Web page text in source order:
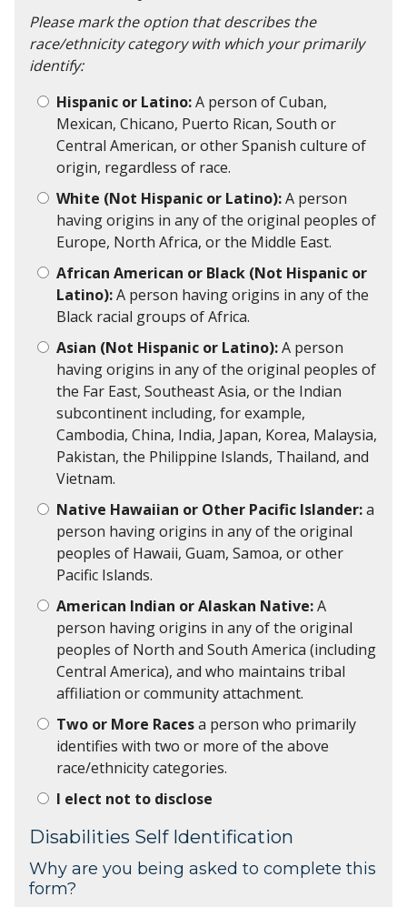
Please mark the option that describes the
race/ethnicity category with which your primarily
identify:
Hispanic or Latino:A person of Cuban,
Mexican, Chicano, Puerto Rican, South or
Central American, or other Spanish culture of
origin, regardless of race.
White (Not Hispanic or Latino):A person
having origins in any of the original peoples of
Europe, North Africa, or the Middle East.
African American or Black (Not Hispanic or
Latino):A person having origins in any of the
Black racial groups of Africa.
Asian (Not Hispanic or Latino):A person
having origins in any of the original peoples of
the Far East, Southeast Asia, or the Indian
subcontinent including, for example,
Cambodia, China, India, Japan, Korea, Malaysia,
Pakistan, the Philippine Islands, Thailand, and
Vietnam.
Native Hawaiian or Other Pacific Islander:a
person having origins in any of the original
peoples of Hawaii, Guam, Samoa, or other
Pacific Islands.
American Indian or Alaskan Native:A
person having origins in any of the original
peoples of North and South America (including
Central America), and who maintains tribal
affiliation or community attachment.
Two or More Racesa person who primarily
identifies with two or more of the above
race/ethnicity categories.
I elect not to disclose
Disabilities Self Identification
Why are you being asked to complete this
form?